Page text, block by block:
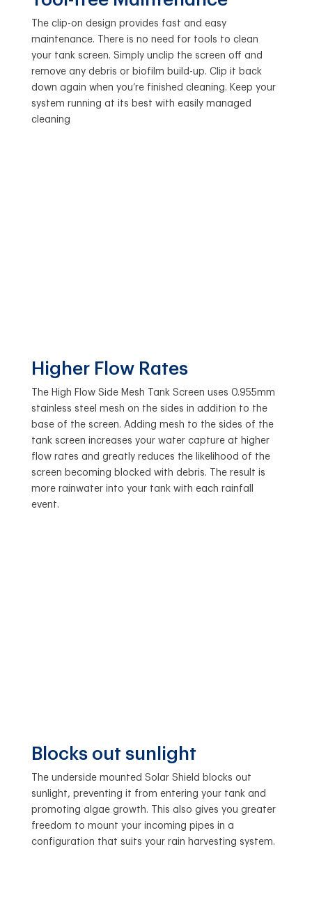
The clip-on design provides fast and easy
maintenance. There is no need for tools to clean
your tank screen. Simply unclip the screen off and
remove any debris or biofilm build-up. Clip it back
down again when you’re finished cleaning. Keep your
system running at its best with easily managed
cleaning
Higher Flow Rates
The High Flow Side Mesh Tank Screen uses 0.955mm
stainless steel mesh on the sides in addition to the
base of the screen. Adding mesh to the sides of the
tank screen increases your water capture at higher
flow rates and greatly reduces the likelihood of the
screen becoming blocked with debris. The result is
more rainwater into your tank with each rainfall
event.
Blocks out sunlight
The underside mounted Solar Shield blocks out
sunlight, preventing it from entering your tank and
promoting algae growth. This also gives you greater
freedom to mount your incoming pipes in a
configuration that suits your rain harvesting system.